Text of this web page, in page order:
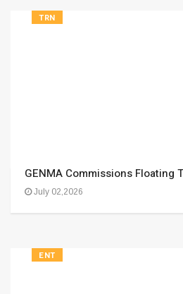
TRN
GENMA Commissions Floating
July 02,2026
ENT